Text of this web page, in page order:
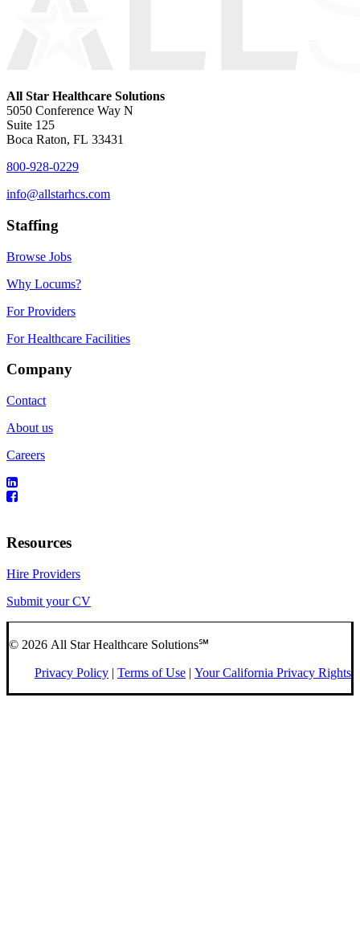
All Star Healthcare Solutions
5050 Conference Way N
Suite 125
Boca Raton, FL 33431
800-928-0229
info@allstarhcs.com
Staffing
Browse Jobs
Why Locums?
For Providers
For Healthcare Facilities
Company
Contact
About us
Careers
Resources
Hire Providers
Submit your CV
© 2026 All Star Healthcare Solutions℠
Privacy Policy | Terms of Use | Your California Privacy Rights